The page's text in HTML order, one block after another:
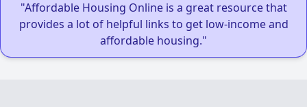
"Affordable Housing Online is a great resource that
provides a lot of helpful links to get low-income and
affordable housing."